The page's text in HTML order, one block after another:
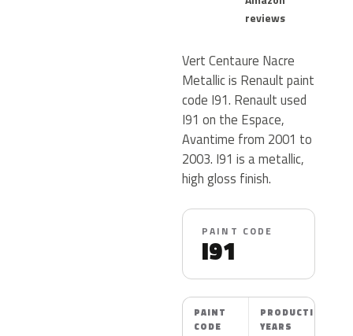
reviews
Vert Centaure Nacre
Metallic is Renault paint
code I91. Renault used
I91 on the Espace,
Avantime from 2001 to
2003. I91 is a metallic,
high gloss finish.
PAINT CODE
I91
PAINT
CODE
PRODUCTION
YEARS